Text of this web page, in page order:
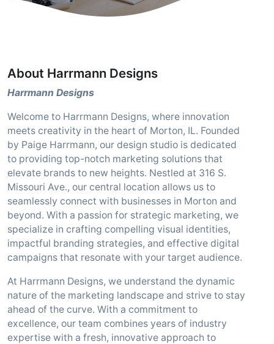
About Harrmann Designs
Harrmann Designs
Welcome to Harrmann Designs, where innovation
meets creativity in the heart of Morton, IL. Founded
by Paige Harrmann, our design studio is dedicated
to providing top-notch marketing solutions that
elevate brands to new heights. Nestled at 316 S.
Missouri Ave., our central location allows us to
seamlessly connect with businesses in Morton and
beyond. With a passion for strategic marketing, we
specialize in crafting compelling visual identities,
impactful branding strategies, and effective digital
campaigns that resonate with your target audience.
At Harrmann Designs, we understand the dynamic
nature of the marketing landscape and strive to stay
ahead of the curve. With a commitment to
excellence, our team combines years of industry
expertise with a fresh, innovative approach to